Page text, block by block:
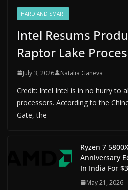
HARD AND SMART
Intel Resums
Raptor Lake
July 3, 2026 Natalia Ganeva
Credit: Intel Intel is in no hurry to
processors. According to the
Gate, the
Ryzen 7
Anniversary
In India For
May 21, 2026